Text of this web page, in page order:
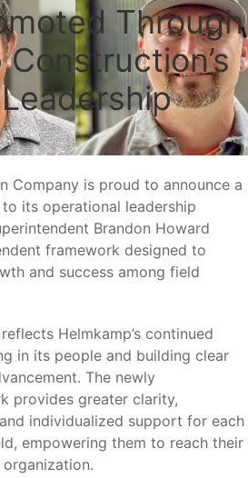
Through
Company is proud to announce a
its operational leadership
Brandon Howard
framework designed to
and success among field
Helmkamp’s continued
in its people and building clear
The newly
provides greater clarity,
individualized support for each
empowering them to reach their